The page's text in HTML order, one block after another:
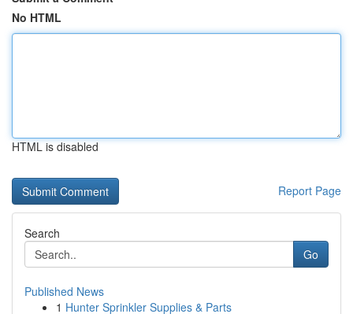
No HTML
HTML is disabled
Report Page
Search
Go
Published News
1 Hunter Sprinkler Supplies & Parts